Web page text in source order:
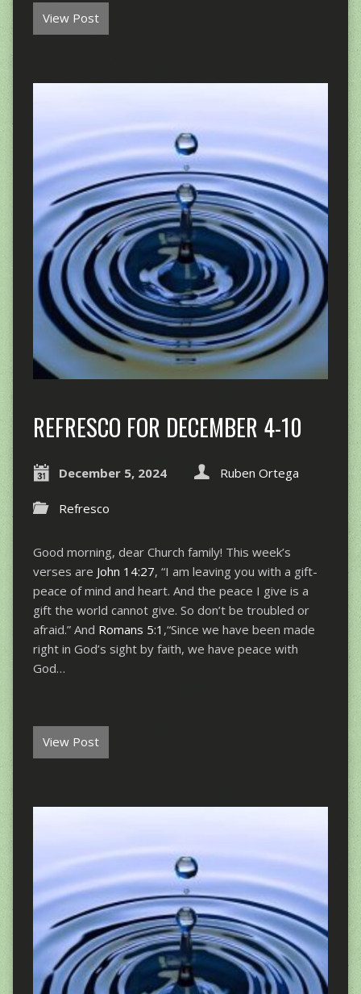
View Post
REFRESCO FOR DECEMBER 4-10
December 5, 2024 Ruben Ortega
Refresco
Good morning, dear Church family! This week’s
verses are John 14:27, “I am leaving you with a gift-
peace of mind and heart. And the peace I give is a
gift the world cannot give. So don’t be troubled or
afraid.” And Romans 5:1 ,“Since we have been made
right in God’s sight by faith, we have peace with
God…
View Post